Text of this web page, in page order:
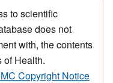
to scientific
does not
with, the contents
of Health.
Copyright Notice